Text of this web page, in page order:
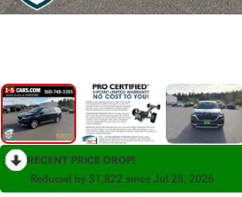
RECENT PRICE DROP!
Reduced by $1,822 since Jul 28, 2026